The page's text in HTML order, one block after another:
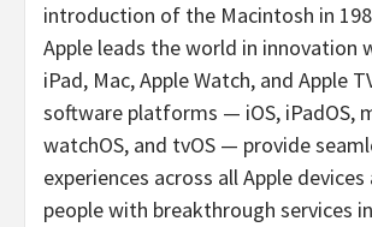
introduction of the Macintosh in
Apple leads the world in innovation
iPad, Mac, Apple Watch, and Apple
software platforms — iOS, iPadOS,
watchOS, and tvOS — provide
experiences across all Apple
people with breakthrough services